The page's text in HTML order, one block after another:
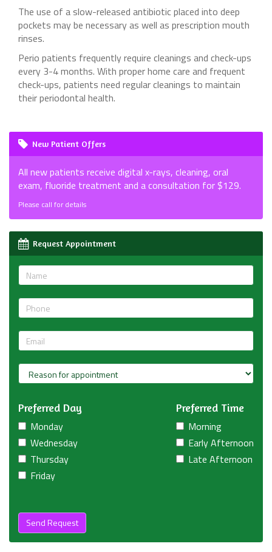
The use of a slow-released antibiotic placed into deep
pockets may be necessary as well as prescription mouth
rinses.
Perio patients frequently require cleanings and check-ups
every 3-4 months. With proper home care and frequent
check-ups, patients need regular cleanings to maintain
their periodontal health.
New Patient Offers
All new patients receive digital x-rays, cleaning, oral
exam, fluoride treatment and a consultation for $129.
Please call for details
Request Appointment
Preferred Day
Monday
Wednesday
Thursday
Friday
Preferred Time
Morning
Early Afternoon
Late Afternoon
Send Request